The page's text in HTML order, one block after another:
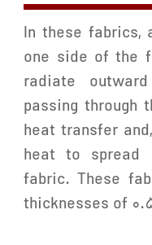
In these fabrics,
one side of the
radiate
passing through
heat transfer
heat to spread
fabric. These
thicknesses of